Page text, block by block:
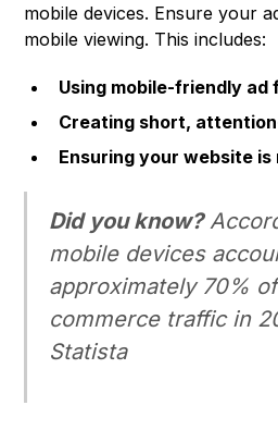
mobile devices. Ensure your
mobile viewing. This includes:
Using mobile-friendly ad
Creating short,
Ensuring your website
Did you know?
mobile devices
approximately 70%
commerce traffic in
Statista